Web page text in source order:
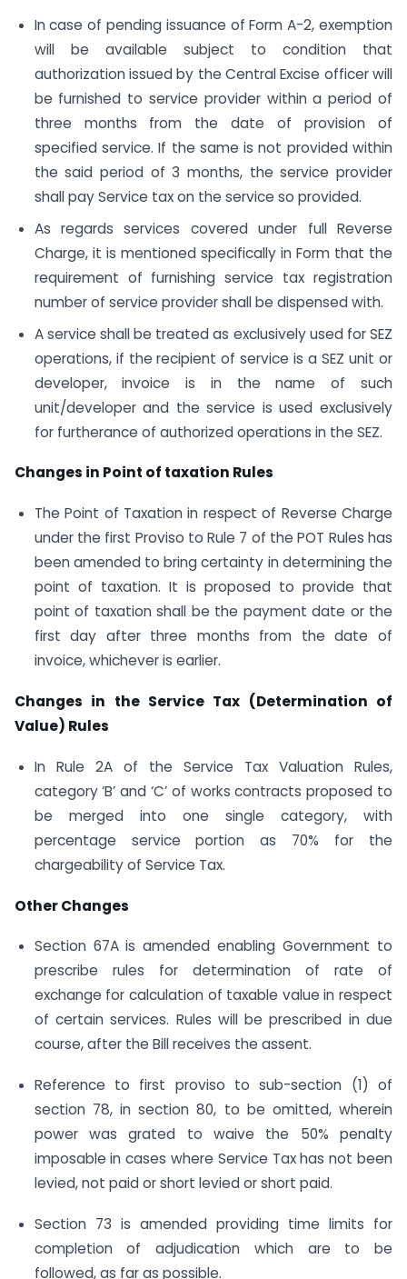
In case of pending issuance of Form A-2, exemption
will be available subject to condition that
authorization issued by the Central Excise officer will
be furnished to service provider within a period of
three months from the date of provision of
specified service. If the same is not provided within
the said period of 3 months, the service provider
shall pay Service tax on the service so provided.
As regards services covered under full Reverse
Charge, it is mentioned specifically in Form that the
requirement of furnishing service tax registration
number of service provider shall be dispensed with.
A service shall be treated as exclusively used for SEZ
operations, if the recipient of service is a SEZ unit or
developer, invoice is in the name of such
unit/developer and the service is used exclusively
for furtherance of authorized operations in the SEZ.
Changes in Point of taxation Rules
The Point of Taxation in respect of Reverse Charge
under the first Proviso to Rule 7 of the POT Rules has
been amended to bring certainty in determining the
point of taxation. It is proposed to provide that
point of taxation shall be the payment date or the
first day after three months from the date of
invoice, whichever is earlier.
Changes in the Service Tax (Determination of
Value) Rules
In Rule 2A of the Service Tax Valuation Rules,
category ‘B’ and ‘C’ of works contracts proposed to
be merged into one single category, with
percentage service portion as 70% for the
chargeability of Service Tax.
Other Changes
Section 67A is amended enabling Government to
prescribe rules for determination of rate of
exchange for calculation of taxable value in respect
of certain services. Rules will be prescribed in due
course, after the Bill receives the assent.
Reference to first proviso to sub-section (1) of
section 78, in section 80, to be omitted, wherein
power was grated to waive the 50% penalty
imposable in cases where Service Tax has not been
levied, not paid or short levied or short paid.
Section 73 is amended providing time limits for
completion of adjudication which are to be
followed, as far as possible.